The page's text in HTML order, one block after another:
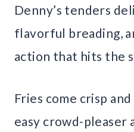
Denny’s tenders
flavorful breading,
action that hits the
Fries come crisp
easy crowd-pleaser